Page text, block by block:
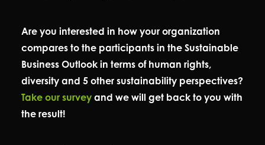
Are you interested in how your organization
compares to the participants in the Sustainable
Business Outlook in terms of human rights,
diversity and 5 other sustainability perspectives?
Take our survey and we will get back to you with
the result!